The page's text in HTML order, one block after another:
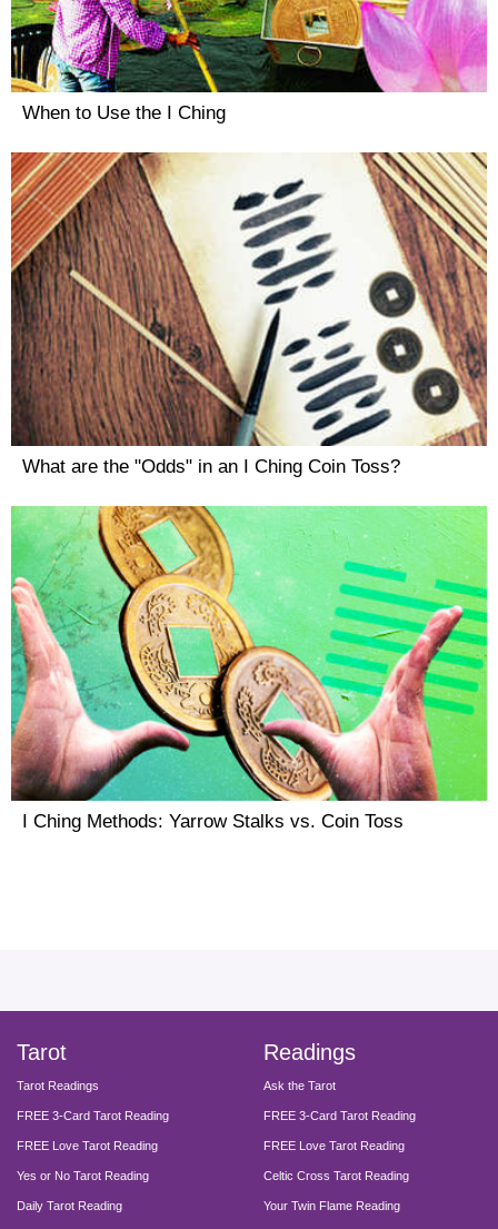
When to Use the I Ching
What are the "Odds" in an I Ching Coin Toss?
I Ching Methods: Yarrow Stalks vs. Coin Toss
Tarot
Tarot Readings
FREE 3-Card Tarot Reading
FREE Love Tarot Reading
Yes or No Tarot Reading
Daily Tarot Reading
Readings
Ask the Tarot
FREE 3-Card Tarot Reading
FREE Love Tarot Reading
Celtic Cross Tarot Reading
Your Twin Flame Reading